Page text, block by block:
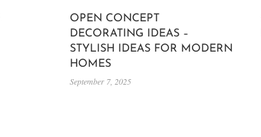
OPEN CONCEPT
DECORATING IDEAS –
STYLISH IDEAS FOR MODERN
HOMES
September 7, 2025